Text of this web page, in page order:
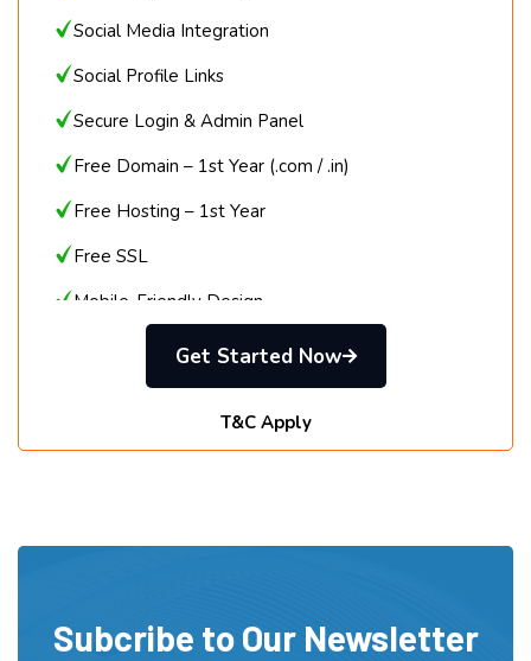
Social Media Integration
Social Profile Links
Secure Login & Admin Panel
Free Domain – 1st Year (.com / .in)
Free Hosting – 1st Year
Free SSL
Mobile-Friendly Design
Call / Email / Chat Support
Get Started Now
T&C Apply
Subcribe to Our Newsletter